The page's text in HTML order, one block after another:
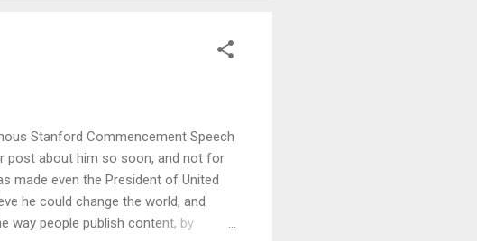
Stanford Commencement Speech
post about him so soon, and not for
made even the President of United
he could change the world, and
way people publish content, by